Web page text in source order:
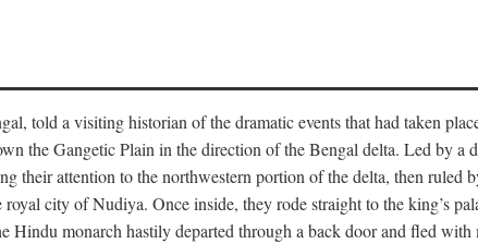
told a visiting historian of the dramatic events that had taken
the Gangetic Plain in the direction of the Bengal delta. Led by a
their attention to the northwestern portion of the delta, then ruled
city of Nudiya. Once inside, they rode straight to the king’s
monarch hastily departed through a back door and fled